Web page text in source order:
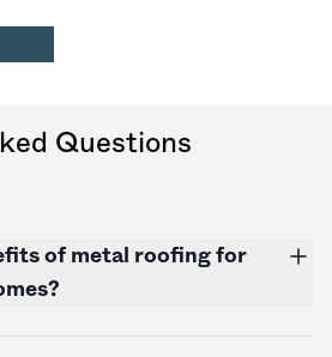
Questions
of metal roofing for